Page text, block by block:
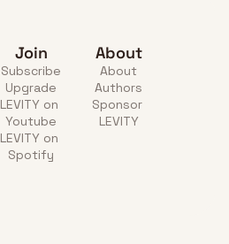
Join
Subscribe
Upgrade
LEVITY on
Youtube
LEVITY on
Spotify
About
About
Authors
Sponsor
LEVITY